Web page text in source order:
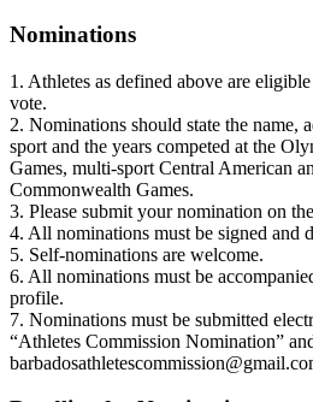
Nominations
1. Athletes as defined above are
vote.
2. Nominations should state the name,
sport and the years competed at the
Games, multi-sport Central American
Commonwealth Games.
3. Please submit your nomination on
4. All nominations must be signed and
5. Self-nominations are welcome.
6. All nominations must be
profile.
7. Nominations must be submitted
“Athletes Commission Nomination”